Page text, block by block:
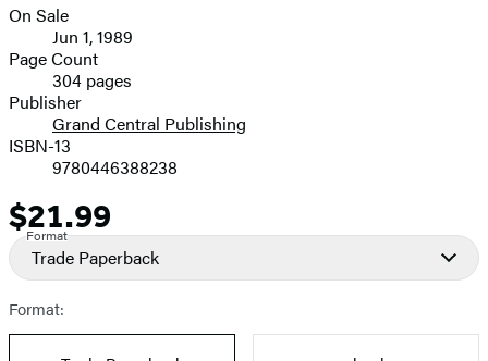
Formats
and
Prices
On Sale
Jun 1, 1989
Page Count
304 pages
Publisher
Grand Central Publishing
ISBN-13
9780446388238
Price
$21.99
Format
Trade Paperback
Format: